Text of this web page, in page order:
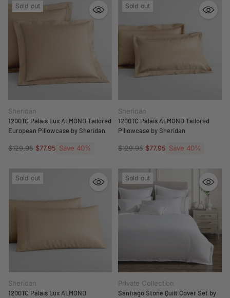
Sold out
Sheridan
1200TC Palais Lux ALMOND Tailored
European Pillowcase by Sheridan
Regular
$129.95 $77.95 Save 40%
Sold out
Sheridan
1200TC Palais ALMOND Tailored
Pillowcase by Sheridan
Regular
$129.95 $77.95 Save 40%
Sold out
Sheridan
1200TC Palais Lux ALMOND
Sold out
Private Collection
Santiago Stone Quilt Cover Set by